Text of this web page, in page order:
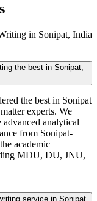
in Sonipat, India
the best in Sonipat,
the best in Sonipat
experts. We
advanced analytical
from Sonipat-
academic
MDU, DU, JNU,
service in Sonipat